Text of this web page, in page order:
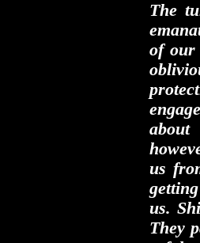
The
of our
us
us.
They